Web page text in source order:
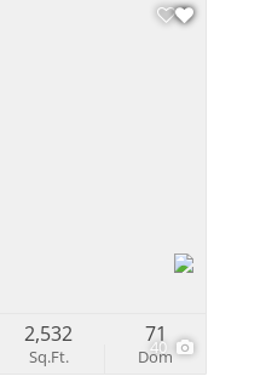
40
Sq.Ft.
2,532
Dom
71